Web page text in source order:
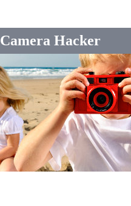
Camera Hacker